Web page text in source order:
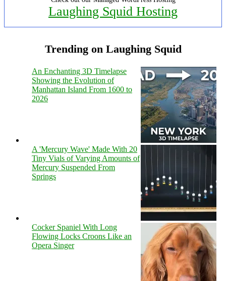
Laughing Squid Hosting
Trending on Laughing Squid
An Enchanting 3D Timelapse
Showing the Evolution of
Manhattan Island From 1600 to
2026
A 'Mercury Wave' Made With 20
Tiny Vials of Varying Amounts of
Mercury Suspended From
Springs
Cocker Spaniel With Long
Flowing Locks Croons Like an
Opera Singer